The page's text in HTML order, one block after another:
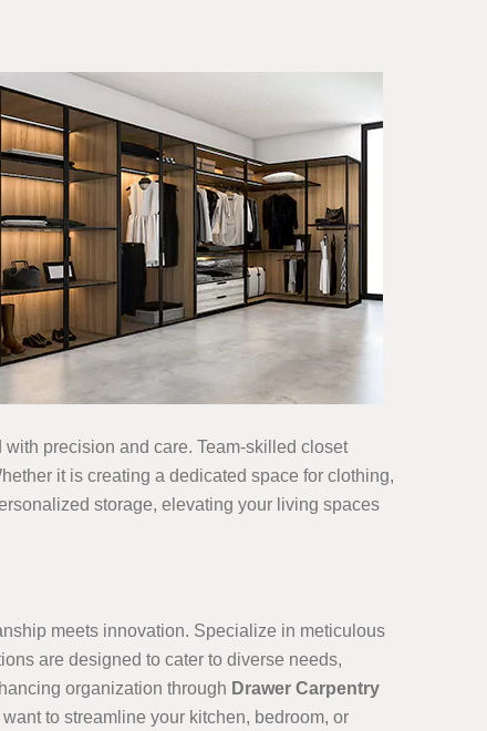
precision and care. Team-skilled closet
it is creating a dedicated space for clothing,
storage, elevating your living spaces
meets innovation. Specialize in meticulous
are designed to cater to diverse needs,
organization through Drawer Carpentry
to streamline your kitchen, bedroom, or